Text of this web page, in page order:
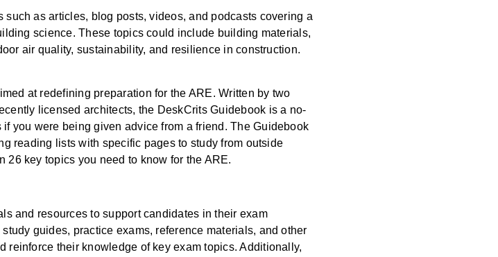
as articles, blog posts, videos, and podcasts covering a
science. These topics could include building materials,
air quality, sustainability, and resilience in construction.
at redefining preparation for the ARE. Written by two
licensed architects, the DeskCrits Guidebook is a no-
you were being given advice from a friend. The Guidebook
reading lists with specific pages to study from outside
26 key topics you need to know for the ARE.
and resources to support candidates in their exam
guides, practice exams, reference materials, and other
reinforce their knowledge of key exam topics. Additionally,